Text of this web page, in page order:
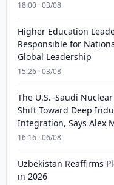
18:00 · 03/08
Higher Education
Responsible for
Global Leadership
15:26 · 03/08
The U.S.–Saudi
Shift Toward Deep
Integration, Says Alex
16:16 · 06/08
Uzbekistan Reaffirms
in 2026